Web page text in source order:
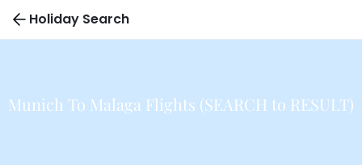
Holiday Search
Munich To Malaga Flights (SEARCH to RESULT)